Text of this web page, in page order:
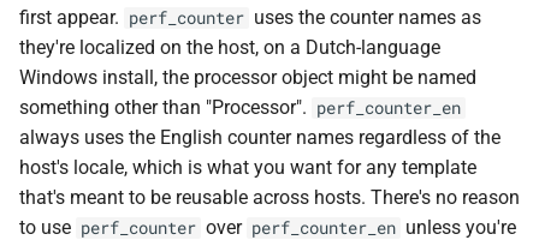
first appear. perf_counter uses the counter names as
they're localized on the host, on a Dutch-language
Windows install, the processor object might be named
something other than "Processor". perf_counter_en
always uses the English counter names regardless of the
host's locale, which is what you want for any template
that's meant to be reusable across hosts. There's no reason
to use perf_counter over perf_counter_en unless you're